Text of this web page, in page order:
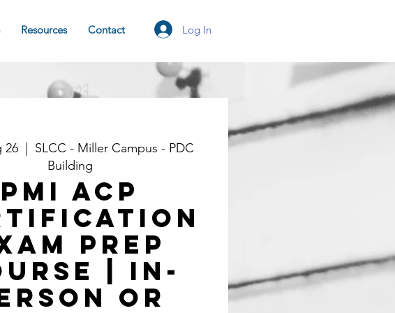
Resources Contact Log In
26
  |
SLCC - Miller Campus - PDC
Building
PMI ACP
Prep
| In-
OR